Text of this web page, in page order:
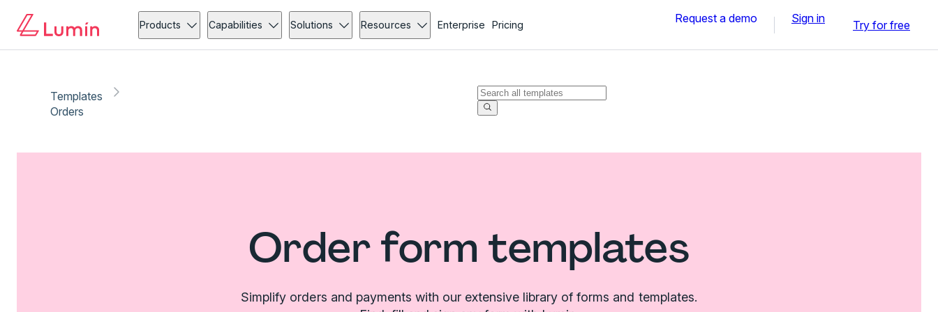
Products Capabilities Solutions Resources Enterprise Pricing Request a demo Sign in Try for free
Templates
Orders
Order form templates
Simplify orders and payments with our extensive library of forms and templates.